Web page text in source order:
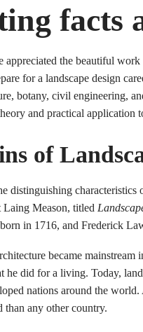
facts
appreciated the beautiful
for a landscape design
botany, civil engineering,
and practical application
of
distinguishing
Meason, titled
in 1716, and Frederick
became mainstream
he did for a living. Today,
nations around the
than any other country.